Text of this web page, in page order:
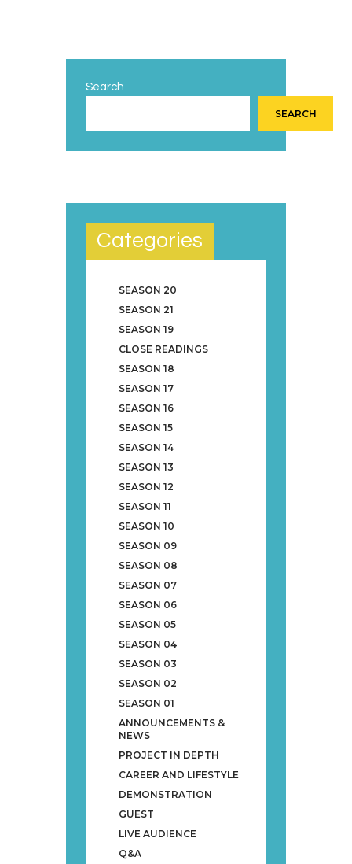
Search
SEARCH
Categories
SEASON 20
SEASON 21
SEASON 19
CLOSE READINGS
SEASON 18
SEASON 17
SEASON 16
SEASON 15
SEASON 14
SEASON 13
SEASON 12
SEASON 11
SEASON 10
SEASON 09
SEASON 08
SEASON 07
SEASON 06
SEASON 05
SEASON 04
SEASON 03
SEASON 02
SEASON 01
ANNOUNCEMENTS &
NEWS
PROJECT IN DEPTH
CAREER AND LIFESTYLE
DEMONSTRATION
GUEST
LIVE AUDIENCE
Q&A